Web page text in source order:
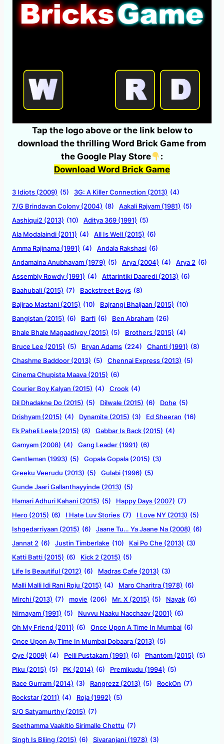
Tap the logo above or the link below to
download the thrilling Word Brick Game from
the Google Play Store
:
Download Word Brick Game
3 Idiots (2009) (5) 3G: A Killer Connection (2013) (4)
7/G Brindavan Colony (2004) (8) Aakali Rajyam (1981) (5)
Aashiqui2 (2013) (10) Aditya 369 (1991) (5)
Ala Modalaindi (2011) (4) All Is Well (2015) (6)
Amma Rajinama (1991) (4) Andala Rakshasi (6)
Andamaina Anubhavam (1979) (5) Arya (2004) (4) Arya 2 (6)
Assembly Rowdy (1991) (4) Attarintiki Daaredi (2013) (6)
Baahubali (2015) (7) Backstreet Boys (8)
Bajirao Mastani (2015) (10) Bajrangi Bhaijaan (2015) (10)
Bangistan (2015) (6) Barfi (6) Ben Abraham (26)
Bhale Bhale Magaadivoy (2015) (5) Brothers (2015) (4)
Bruce Lee (2015) (5) Bryan Adams (224) Chanti (1991) (8)
Chashme Baddoor (2013) (5) Chennai Express (2013) (5)
Cinema Chupista Maava (2015) (6)
Courier Boy Kalyan (2015) (4) Crook (4)
Dil Dhadakne Do (2015) (5) Dilwale (2015) (6) Dohe (5)
Drishyam (2015) (4) Dynamite (2015) (3) Ed Sheeran (16)
Ek Paheli Leela (2015) (8) Gabbar Is Back (2015) (4)
Gamyam (2008) (4) Gang Leader (1991) (6)
Gentleman (1993) (5) Gopala Gopala (2015) (3)
Greeku Veerudu (2013) (5) Gulabi (1996) (5)
Gunde Jaari Gallanthayyinde (2013) (5)
Hamari Adhuri Kahani (2015) (5) Happy Days (2007) (7)
Hero (2015) (6) I Hate Luv Stories (7) I Love NY (2013) (5)
Ishqedarriyaan (2015) (6) Jaane Tu… Ya Jaane Na (2008) (6)
Jannat 2 (6) Justin Timberlake (10) Kai Po Che (2013) (3)
Katti Batti (2015) (6) Kick 2 (2015) (5)
Life Is Beautiful (2012) (6) Madras Cafe (2013) (3)
Malli Malli Idi Rani Roju (2015) (4) Maro Charitra (1978) (6)
Mirchi (2013) (7) movie (206) Mr. X (2015) (5) Nayak (6)
Nirnayam (1991) (5) Nuvvu Naaku Nacchaav (2001) (6)
Oh My Friend (2011) (6) Once Upon A Time In Mumbai (6)
Once Upon Ay Time In Mumbai Dobaara (2013) (5)
Oye (2009) (4) Pelli Pustakam (1991) (6) Phantom (2015) (5)
Piku (2015) (5) PK (2014) (6) Premikudu (1994) (5)
Race Gurram (2014) (3) Rangrezz (2013) (5) RockOn (7)
Rockstar (2011) (4) Roja (1992) (5)
S/O Satyamurthy (2015) (7)
Seethamma Vaakitlo Sirimalle Chettu (7)
Singh Is Bliing (2015) (6) Sivaranjani (1978) (3)